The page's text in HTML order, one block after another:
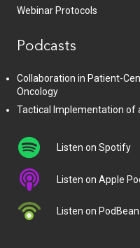
Webinar Protocols
Podcasts
Collaboration in Patient-
Oncology
Tactical Implementation of
Listen on Spotify
Listen on Apple
Listen on PodBean